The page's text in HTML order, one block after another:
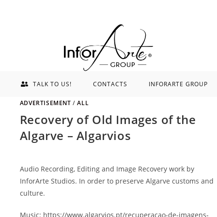
TALK TO US! CONTACTS INFORARTE GROUP
ADVERTISEMENT /ALL
Recovery of Old Images of the
Algarve – Algarvios
Audio Recording, Editing and Image Recovery work by
InforArte Studios. In order to preserve Algarve customs and
culture.
Music: https://www.algarvios.pt/recuperacao-de-imagens-